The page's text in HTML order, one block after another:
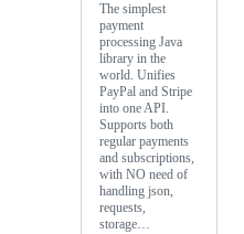
The simplest
payment
processing Java
library in the
world. Unifies
PayPal and Stripe
into one API.
Supports both
regular payments
and subscriptions,
with NO need of
handling json,
requests,
storage…